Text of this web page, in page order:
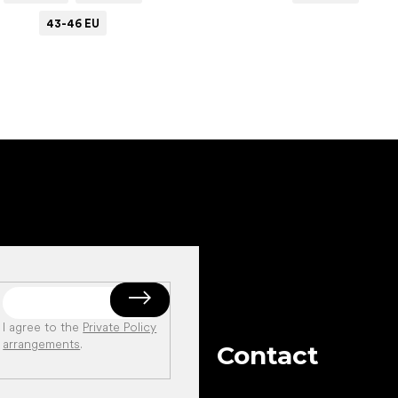
43-46 EU
I agree to the Private Policy
arrangements. Contact